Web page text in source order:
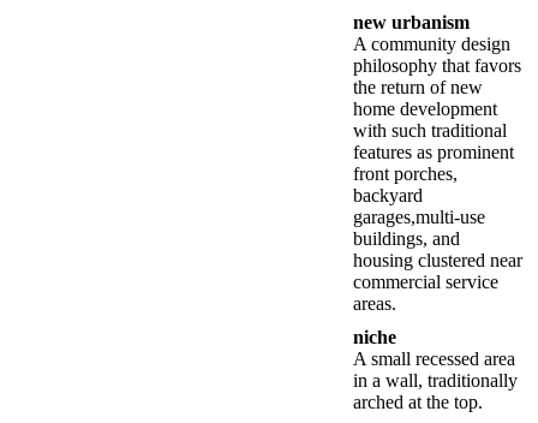
new urbanism
A community design
philosophy that favors
the return of new
home development
with such traditional
features as prominent
front porches,
backyard
garages,multi-use
buildings, and
housing clustered near
commercial service
areas.
niche
A small recessed area
in a wall, traditionally
arched at the top.